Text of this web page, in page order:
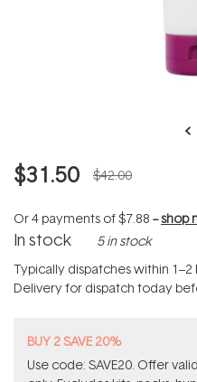
$31.50 $42.00
Or 4 payments of$7.88 --shop
In stock 5 in stock
Typically dispatches within 1–2
Delivery for dispatch today
BUY 2 SAVE 20%
Use code: SAVE20. Offer